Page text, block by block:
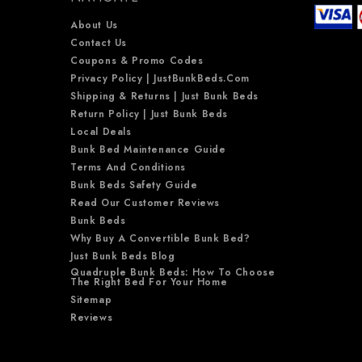
About Us
Contact Us
Coupons & Promo Codes
Privacy Policy | JustBunkBeds.com
Shipping & Returns | Just Bunk Beds
Return Policy | Just Bunk Beds
Local Deals
Bunk Bed Maintenance Guide
Terms And Conditions
Bunk Beds Safety Guide
Read Our Customer Reviews
Bunk Beds
Why Buy A Convertible Bunk Bed?
Just Bunk Beds Blog
Quadruple Bunk Beds: How To Choose
The Right Bed For Your Home
Sitemap
Reviews